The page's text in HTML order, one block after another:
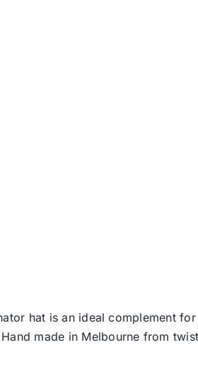
hat is an ideal complement
made in Melbourne from